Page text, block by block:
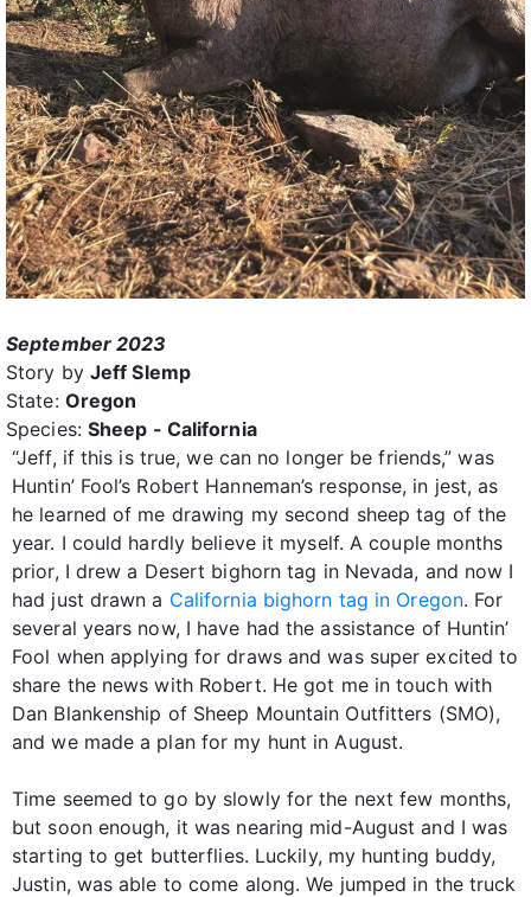
September 2023
Story by Jeff Slemp
State: Oregon
Species: Sheep - California
“Jeff, if this is true, we can no longer be friends,” was
Huntin’ Fool’s Robert Hanneman’s response, in jest, as
he learned of me drawing my second sheep tag of the
year. I could hardly believe it myself. A couple months
prior, I drew a Desert bighorn tag in Nevada, and now I
had just drawn a California bighorn tag in Oregon. For
several years now, I have had the assistance of Huntin’
Fool when applying for draws and was super excited to
share the news with Robert. He got me in touch with
Dan Blankenship of Sheep Mountain Outfitters (SMO),
and we made a plan for my hunt in August.
Time seemed to go by slowly for the next few months,
but soon enough, it was nearing mid-August and I was
starting to get butterflies. Luckily, my hunting buddy,
Justin, was able to come along. We jumped in the truck